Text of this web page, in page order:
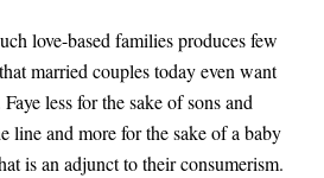
love-based families produces few
married couples today even want
less for the sake of sons and
line and more for the sake of a baby
is an adjunct to their consumerism.